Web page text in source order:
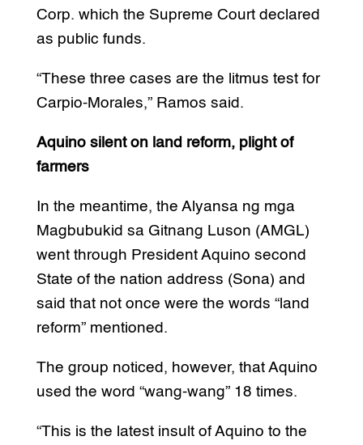
Corp. which the Supreme Court declared
as public funds.
“These three cases are the litmus test for
Carpio-Morales,” Ramos said.
Aquino silent on land reform, plight of
farmers
In the meantime, the Alyansa ng mga
Magbubukid sa Gitnang Luson (AMGL)
went through President Aquino second
State of the nation address (Sona) and
said that not once were the words “land
reform” mentioned.
The group noticed, however, that Aquino
used the word “wang-wang” 18 times.
“This is the latest insult of Aquino to the